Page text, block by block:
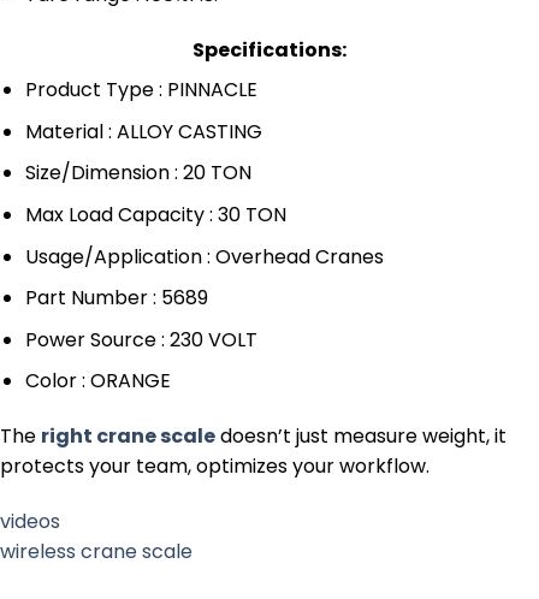
Specifications:
Product Type : PINNACLE
Material : ALLOY CASTING
Size/Dimension : 20 TON
Max Load Capacity : 30 TON
Usage/Application : Overhead Cranes
Part Number : 5689
Power Source : 230 VOLT
Color : ORANGE
The right crane scaledoesn’t just measure weight, it
protects your team, optimizes your workflow.
videos
wireless crane scale